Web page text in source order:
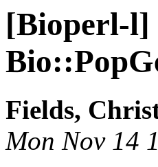
[Bioperl-l]
Fields,
Mon Nov 14